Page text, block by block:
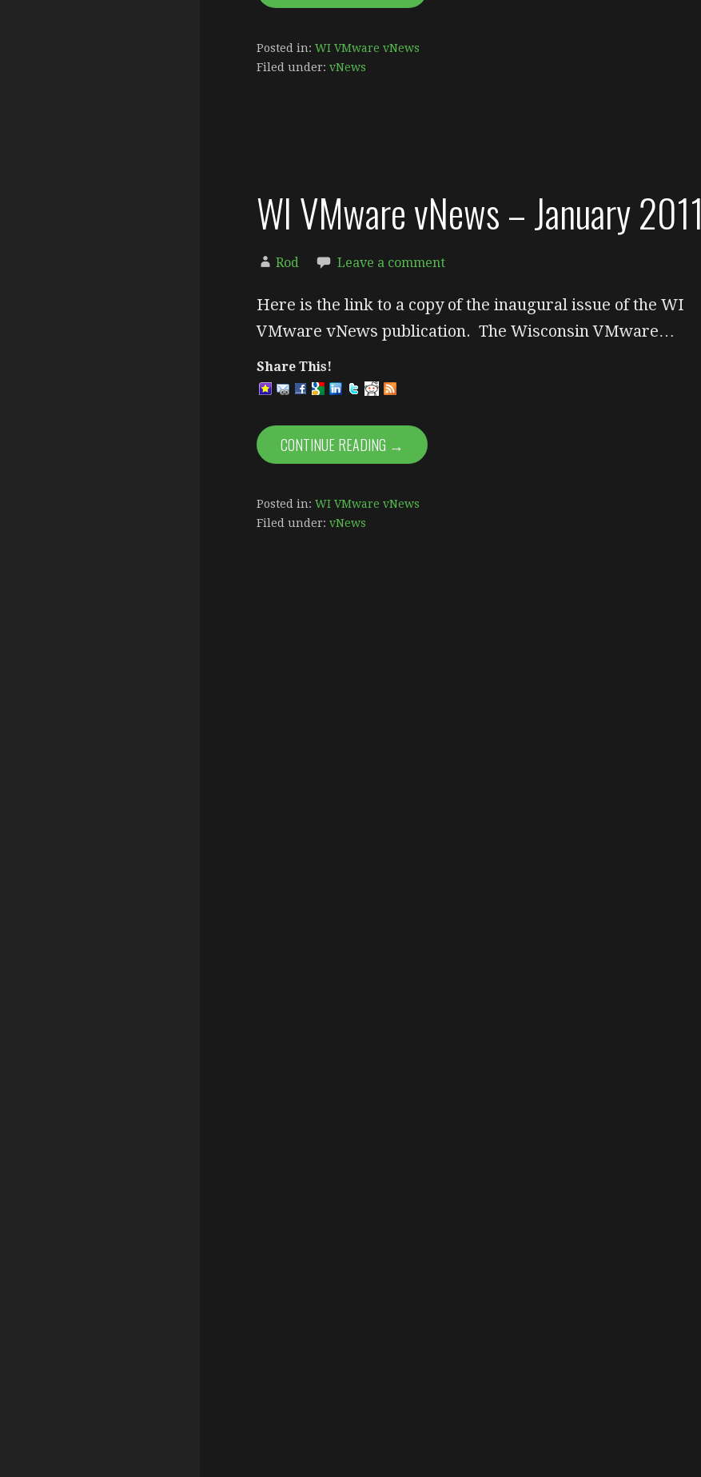
Posted in: WI VMware vNews
Filed under: vNews
WI VMware vNews – January 2011
Rod Leave a comment
Here is the link to a copy of the inaugural issue of the WI
VMware vNews publication. The Wisconsin VMware…
Share This!
CONTINUE READING →
Posted in: WI VMware vNews
Filed under: vNews